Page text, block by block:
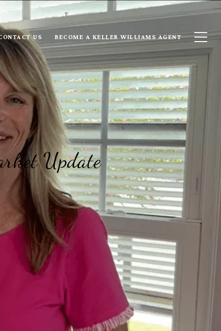
US BECOME A KELLER WILLIAMS AGENT
Update